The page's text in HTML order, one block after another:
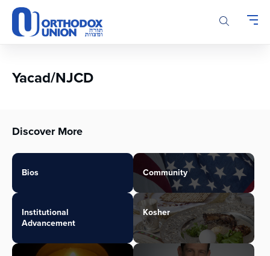
Please
note:
This
accessibility
Yacad/NJCD
Discover More
Bios Community
Institutional
Advancement
Kosher